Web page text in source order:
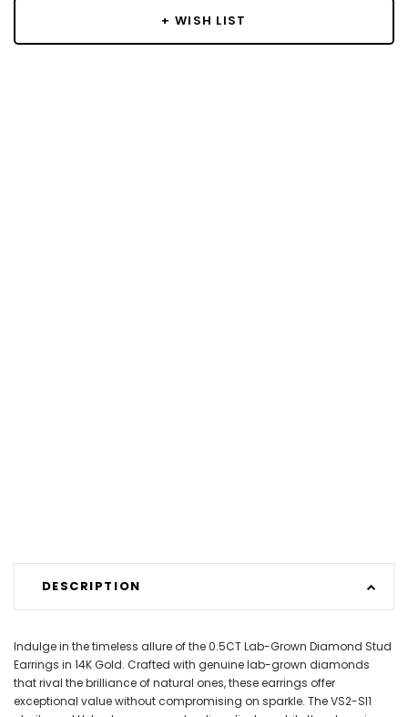
+ WISH LIST
DESCRIPTION
Indulge in the timeless allure of the 0.5CT Lab-Grown Diamond Stud
Earrings in 14K Gold. Crafted with genuine lab-grown diamonds
that rival the brilliance of natural ones, these earrings offer
exceptional value without compromising on sparkle. The VS2-SI1